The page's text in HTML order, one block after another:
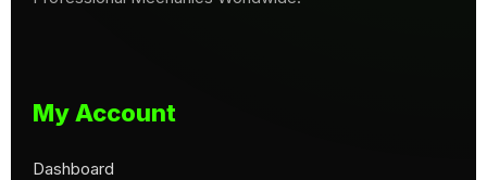
My Account
Dashboard